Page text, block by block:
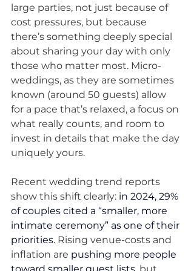
large parties, not just because of
cost pressures, but because
there’s something deeply special
about sharing your day with only
those who matter most. Micro-
weddings, as they are sometimes
known (around 50 guests) allow
for a pace that’s relaxed, a focus on
what really counts, and room to
invest in details that make the day
uniquely yours.
Recent wedding trend reports
show this shift clearly: in 2024, 29%
of couples cited a “smaller, more
intimate ceremony” as one of their
priorities. Rising venue-costs and
inflation are pushing more people